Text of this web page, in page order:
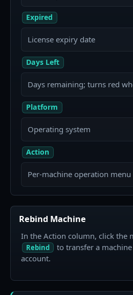
Expired
License expiry date
Days Left
Days remaining; turns red
Platform
Operating system
Action
Per-machine operation menu
Rebind Machine
In the Action column, click the
Rebind
to transfer a
account.